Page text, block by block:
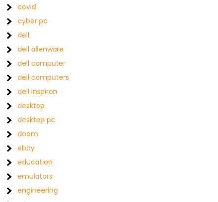
covid
cyber pc
dell
dell alienware
dell computer
dell computers
dell inspiron
desktop
desktop pc
doom
ebay
education
emulators
engineering